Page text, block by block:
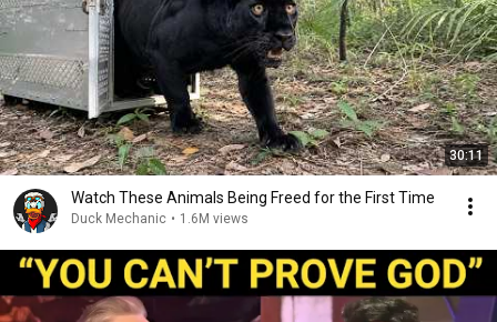
30:11
Watch These Animals Being Freed for the First Time
Duck Mechanic • 1.6M views